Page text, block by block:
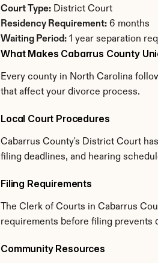
Court Type: District Court
Residency Requirement: 6 months
Waiting Period: 1 year separation
What Makes Cabarrus County
Every county in North Carolina
that affect your divorce process.
Local Court Procedures
Cabarrus County's District Court
filing deadlines, and hearing
Filing Requirements
The Clerk of Courts in Cabarrus
requirements before filing prevents
Community Resources